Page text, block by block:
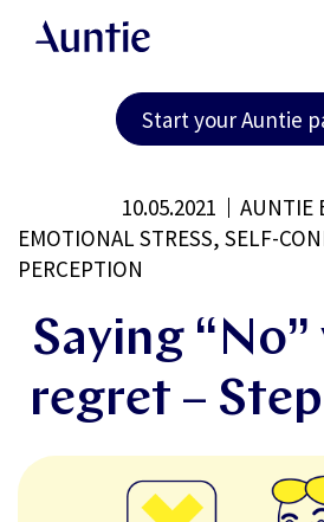
Start your Auntie
10.05.2021
AUNTIE
EMOTIONAL STRESS, SELF-
PERCEPTION
Saying
regret –